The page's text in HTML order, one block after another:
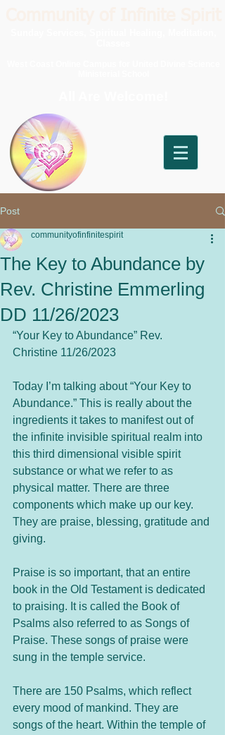
Post
The Key to Abundance by
Rev. Christine Emmerling
DD 11/26/2023
communityofinfinitespirit
“Your Key to Abundance” Rev.
Christine 11/26/2023
Today I’m talking about “Your Key to
Abundance.” This is really about the
ingredients it takes to manifest out of
the infinite invisible spiritual realm into
this third dimensional visible spirit
substance or what we refer to as
physical matter. There are three
components which make up our key.
They are praise, blessing, gratitude and
giving.
Praise is so important, that an entire
book in the Old Testament is dedicated
to praising. It is called the Book of
Psalms also referred to as Songs of
Praise. These songs of praise were
sung in the temple service.
There are 150 Psalms, which reflect
every mood of mankind. They are
songs of the heart. Within the temple of